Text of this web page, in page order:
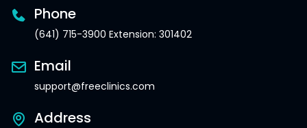
Phone
(641) 715-3900 Extension: 301402
Email
support@freeclinics.com
Address